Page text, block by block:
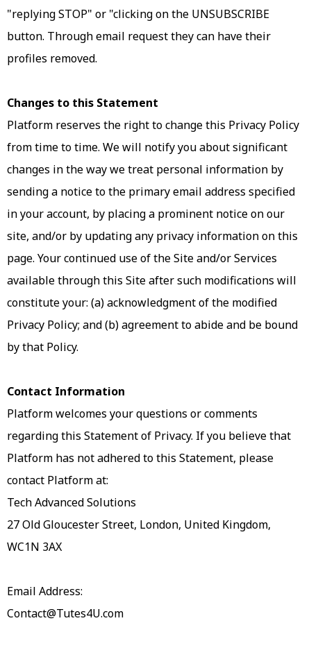
"replying STOP" or "clicking on the UNSUBSCRIBE
button. Through email request they can have their
profiles removed.
Changes to this Statement
Platform reserves the right to change this Privacy Policy
from time to time. We will notify you about significant
changes in the way we treat personal information by
sending a notice to the primary email address specified
in your account, by placing a prominent notice on our
site, and/or by updating any privacy information on this
page. Your continued use of the Site and/or Services
available through this Site after such modifications will
constitute your: (a) acknowledgment of the modified
Privacy Policy; and (b) agreement to abide and be bound
by that Policy.
Contact Information
Platform welcomes your questions or comments
regarding this Statement of Privacy. If you believe that
Platform has not adhered to this Statement, please
contact Platform at:
Tech Advanced Solutions
27 Old Gloucester Street, London, United Kingdom,
WC1N 3AX
Email Address:
Contact@Tutes4U.com